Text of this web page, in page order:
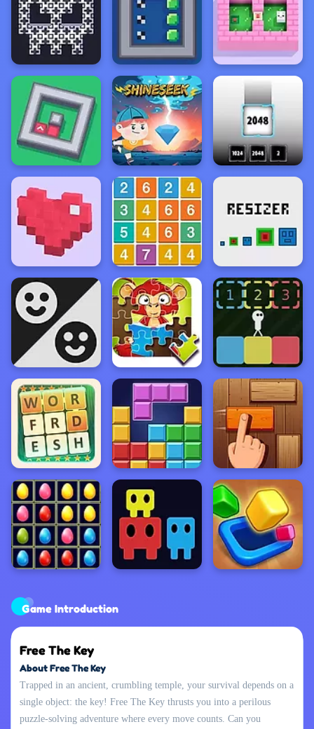
Game Introduction
Free The Key
About Free The Key
Trapped in an ancient, crumbling temple, your survival depends on a
single object: the key! Free The Key thrusts you into a perilous
puzzle-solving adventure where every move counts. Can you